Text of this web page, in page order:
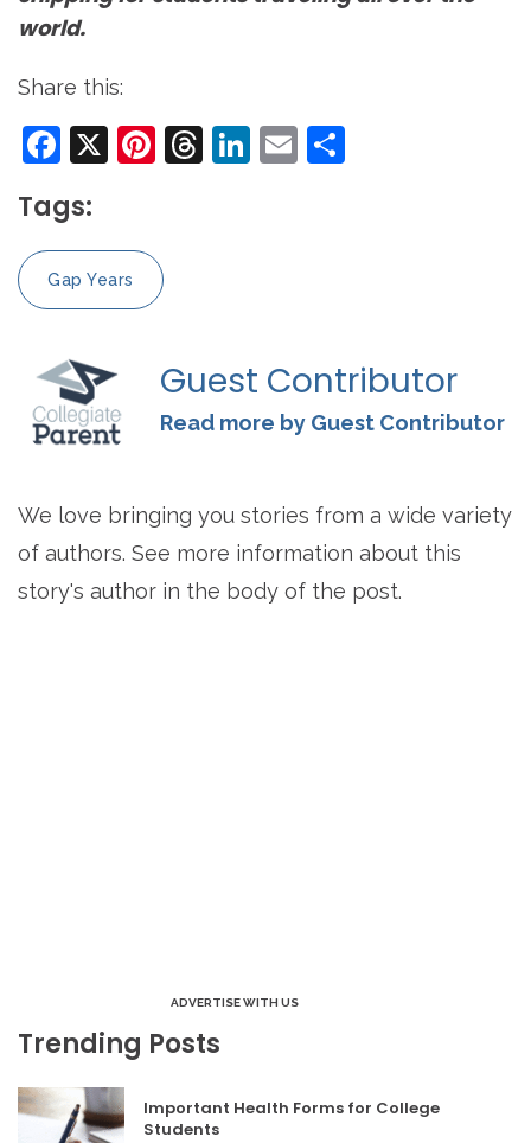
world.
Share this:
Facebook
X Pinterest
Threads
LinkedIn
Email
Tags:
Gap Years
Guest Contributor
Read more by Guest Contributor
We love bringing you stories from a wide variety
of authors. See more information about this
story's author in the body of the post.
ADVERTISE WITH US
Trending Posts
Important Health Forms for College
Students